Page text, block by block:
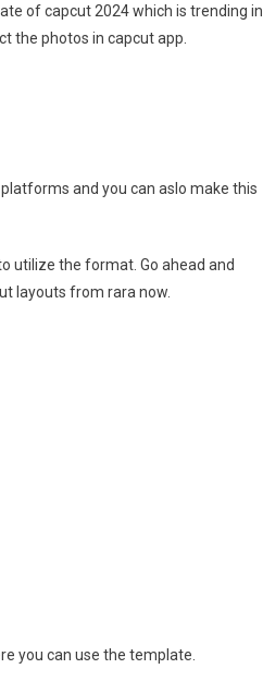
of capcut 2024 which is trending in
the photos in capcut app.
and you can aslo make this
utilize the format. Go ahead and
layouts from rara now.
you can use the template.